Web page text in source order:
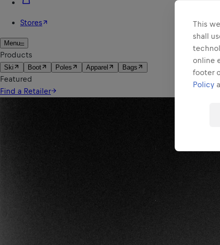
This
shall
online
footer
Policy